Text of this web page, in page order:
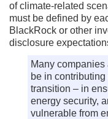
of climate-related
must be defined by
BlackRock or other
disclosure
Many
be in
transition – in
energy security,
vulnerable from